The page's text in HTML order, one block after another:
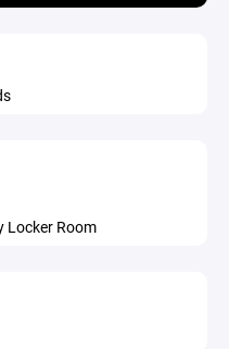
Locker Room